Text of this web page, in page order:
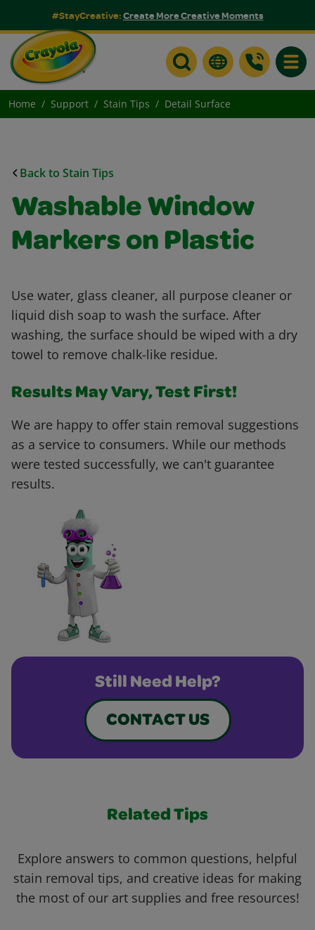
#StayCreative:Create More Creative Moments
Home Support Stain Tips Detail Surface
Back to Stain Tips
Washable Window
Markers on Plastic
Use water, glass cleaner, all purpose cleaner or
liquid dish soap to wash the surface. After
washing, the surface should be wiped with a dry
towel to remove chalk-like residue.
Results May Vary, Test First!
We are happy to offer stain removal suggestions
as a service to consumers. While our methods
were tested successfully, we can't guarantee
results.
Still Need Help?
CONTACT US
Related Tips
Explore answers to common questions, helpful
stain removal tips, and creative ideas for making
the most of our art supplies and free resources!